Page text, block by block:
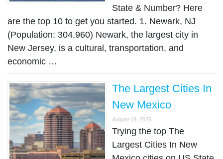
State & Number? Here
are the top 10 to get you started. 1. Newark, NJ
(Population: 304,960) Newark, the largest city in
New Jersey, is a cultural, transportation, and
economic …
The Largest Cities In
New Mexico
August 18, 2025
Trying the top The
Largest Cities In New